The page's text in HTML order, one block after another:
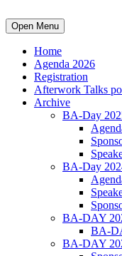
Open Menu
Home
Agenda 2026
Registration
Afterwork Talks
Archive
BA-Day
BA-Day
BA-DAY
BA-
BA-DAY